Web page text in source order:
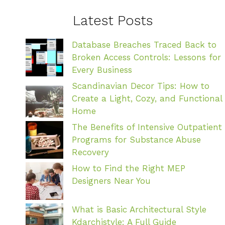
Latest Posts
Database Breaches Traced Back to
Broken Access Controls: Lessons for
Every Business
Scandinavian Decor Tips: How to
Create a Light, Cozy, and Functional
Home
The Benefits of Intensive Outpatient
Programs for Substance Abuse
Recovery
How to Find the Right MEP
Designers Near You
What is Basic Architectural Style
Kdarchistyle: A Full Guide